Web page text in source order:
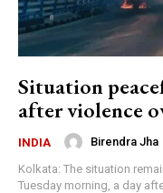
Situation
after violence
INDIA Birendra Jha
Kolkata: The situation
Tuesday morning, a day